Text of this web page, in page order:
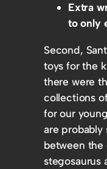
Extra
to only
Second,
toys for the
there were
collections
for our
are
between
stegosaurus